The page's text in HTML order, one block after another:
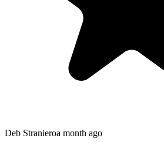
Deb Stranieroa month ago